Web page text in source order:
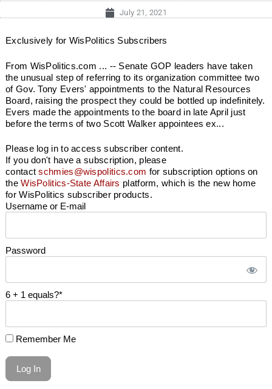
July 21, 2021
Exclusively for WisPolitics Subscribers
From WisPolitics.com ... -- Senate GOP leaders have taken
the unusual step of referring to its organization committee two
of Gov. Tony Evers' appointments to the Natural Resources
Board, raising the prospect they could be bottled up indefinitely.
Evers made the appointments to the board in late April just
before the terms of two Scott Walker appointees ex...
Please log in to access subscriber content.
If you don't have a subscription, please
contactschmies@wispolitics.com for subscription options on
theWisPolitics-State Affairs platform, which is the new home
for WisPolitics subscriber products.
Username or E-mail
Password
6 + 1 equals?*
Remember Me